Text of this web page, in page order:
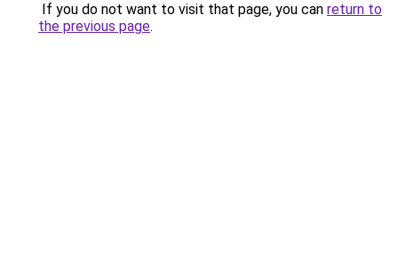
If you do not want to visit that page, you can return to
the previous page.